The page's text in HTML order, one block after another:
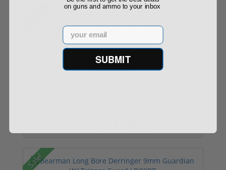
Bearman Long Bore Derringer 38 Spl Guardian
Sale!
on guns and ammo to your inbox
Email
SUBMIT